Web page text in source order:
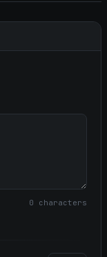
0 characters